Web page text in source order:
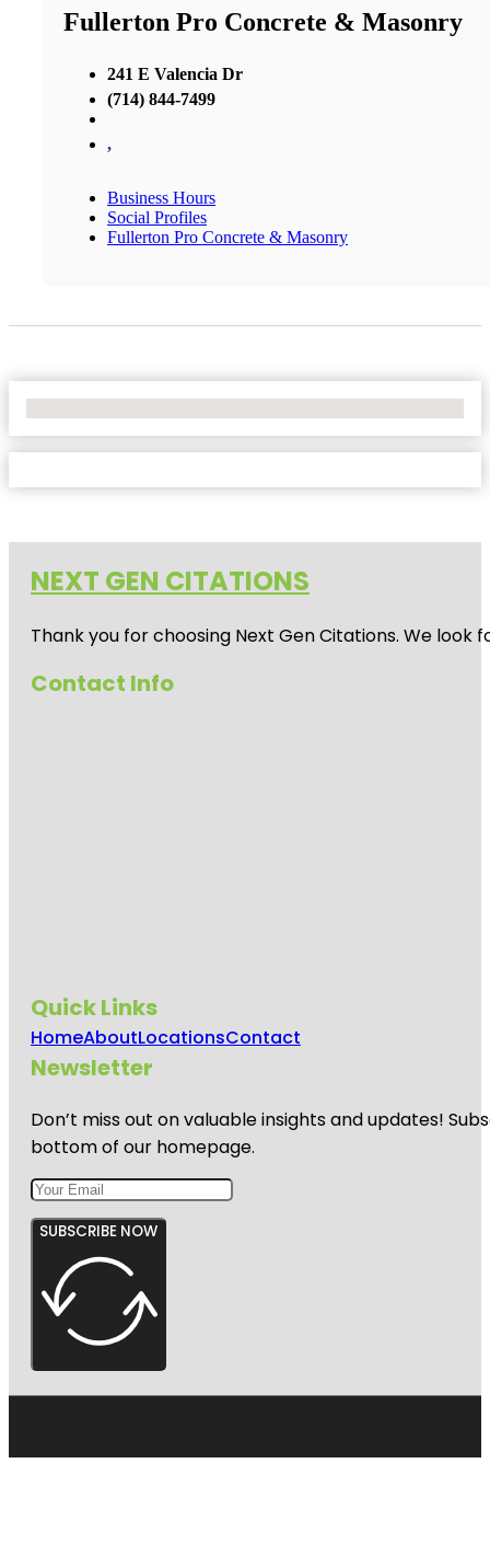
Fullerton Pro Concrete & Masonry
241 E Valencia Dr
(714) 844-7499
,
Business Hours
Social Profiles
Fullerton Pro Concrete & Masonry
NEXT GEN CITATIONS
Thank you for choosing Next Gen Citations. We
Contact Info
Quick Links
HomeAboutLocationsContact
Newsletter
Don’t miss out on valuable insights and updates!
bottom of our homepage.
SUBSCRIBE NOW